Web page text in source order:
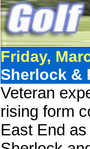
Friday,
Sherlock &
Veteran
rising form
East End